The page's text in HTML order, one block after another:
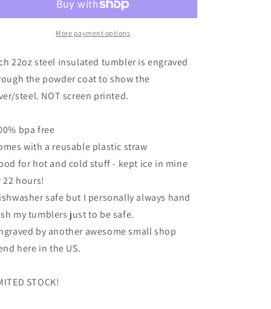
-
You
Sew
Cool
tumbler
-
Engraved
You
Sew
Cool
More payment options
22oz steel insulated tumbler is engraved
the powder coat to show the
steel. NOT screen printed.
bpa free
with a reusable plastic straw
for hot and cold stuff - kept ice in mine
22 hours!
safe but I personally always hand
my tumblers just to be safe.
by another awesome small shop
here in the US.
STOCK!